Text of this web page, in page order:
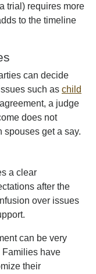
trial) requires more
to the timeline
can decide
such as child
a judge
does not
spouses get a say.
a clear
after the
over issues
can be very
Families have
their